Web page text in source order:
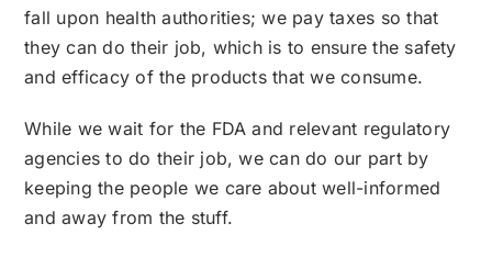
fall upon health authorities; we pay taxes so that
they can do their job, which is to ensure the safety
and efficacy of the products that we consume.
While we wait for the FDA and relevant regulatory
agencies to do their job, we can do our part by
keeping the people we care about well-informed
and away from the stuff.